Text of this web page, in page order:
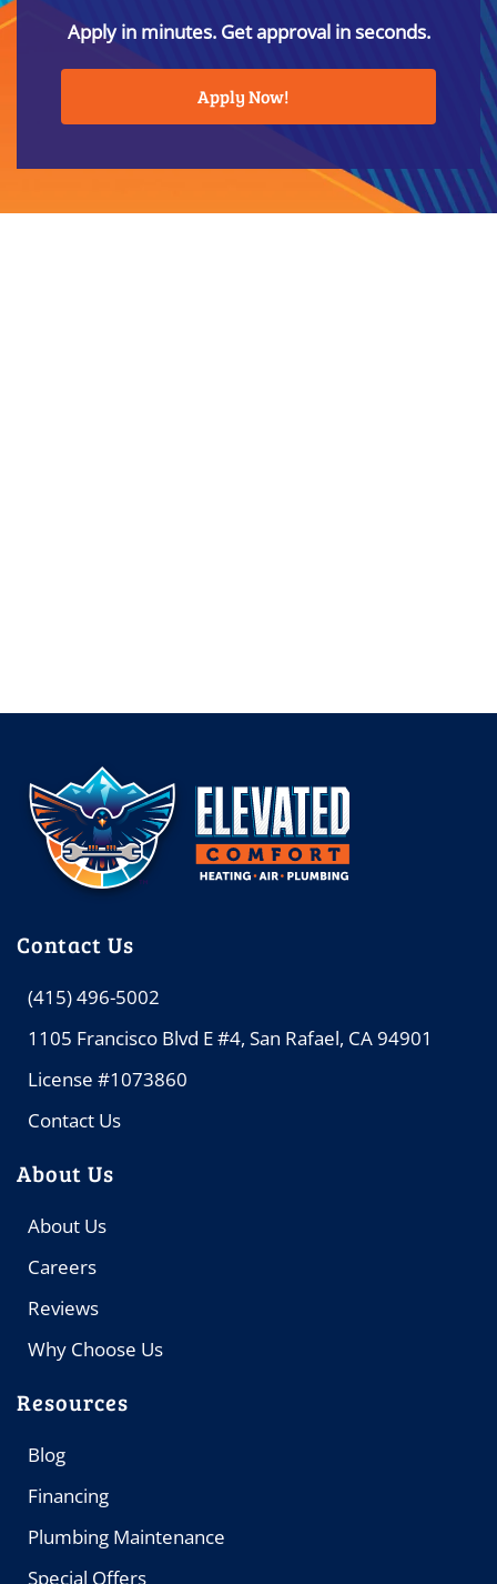
Apply in minutes. Get approval in seconds.
Apply Now!
Contact Us
(415) 496-5002
1105 Francisco Blvd E #4, San Rafael, CA 94901
License #1073860
Contact Us
About Us
About Us
Careers
Reviews
Why Choose Us
Resources
Blog
Financing
Plumbing Maintenance
Special Offers